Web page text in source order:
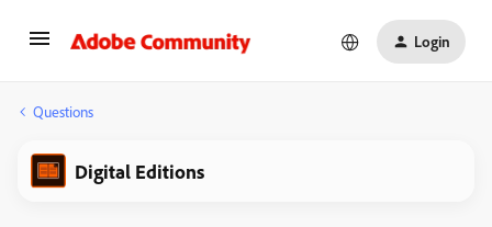
Login
Questions
Digital Editions